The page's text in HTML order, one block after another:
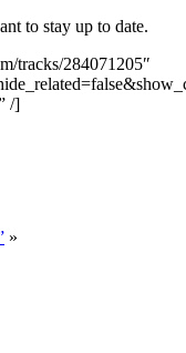
to stay up to date.
tracks/284071205″
/]
»